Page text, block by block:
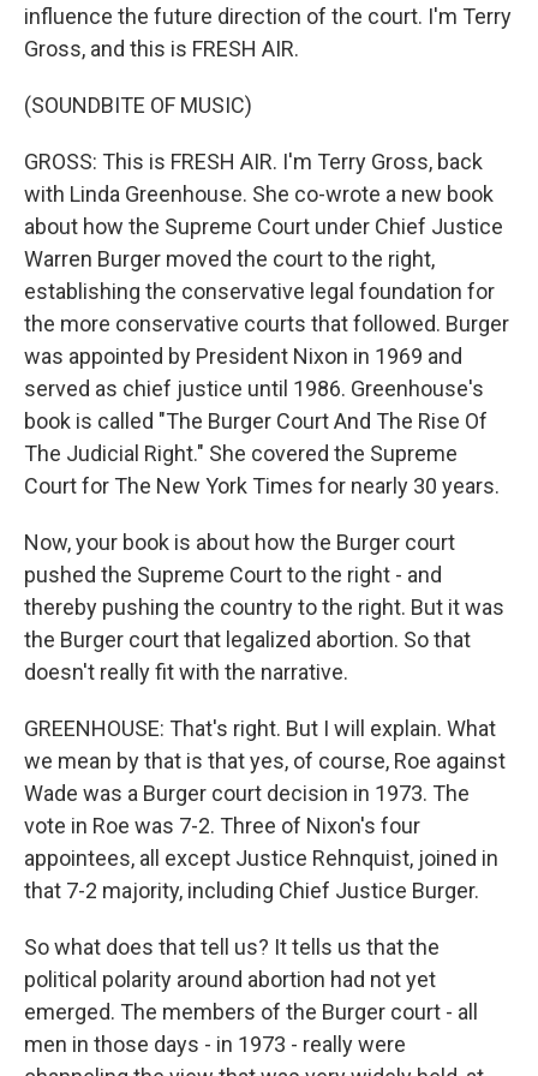
influence the future direction of the court. I'm Terry
Gross, and this is FRESH AIR.
(SOUNDBITE OF MUSIC)
GROSS: This is FRESH AIR. I'm Terry Gross, back
with Linda Greenhouse. She co-wrote a new book
about how the Supreme Court under Chief Justice
Warren Burger moved the court to the right,
establishing the conservative legal foundation for
the more conservative courts that followed. Burger
was appointed by President Nixon in 1969 and
served as chief justice until 1986. Greenhouse's
book is called "The Burger Court And The Rise Of
The Judicial Right." She covered the Supreme
Court for The New York Times for nearly 30 years.
Now, your book is about how the Burger court
pushed the Supreme Court to the right - and
thereby pushing the country to the right. But it was
the Burger court that legalized abortion. So that
doesn't really fit with the narrative.
GREENHOUSE: That's right. But I will explain. What
we mean by that is that yes, of course, Roe against
Wade was a Burger court decision in 1973. The
vote in Roe was 7-2. Three of Nixon's four
appointees, all except Justice Rehnquist, joined in
that 7-2 majority, including Chief Justice Burger.
So what does that tell us? It tells us that the
political polarity around abortion had not yet
emerged. The members of the Burger court - all
men in those days - in 1973 - really were